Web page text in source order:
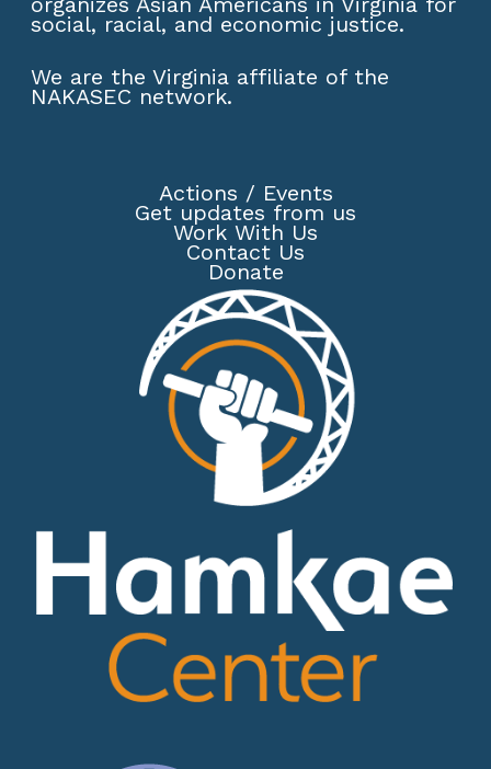
social, racial, and economic justice.
We are the Virginia affiliate of the
NAKASEC network.
Actions / Events
Get updates from us
Work With Us
Contact Us
Donate